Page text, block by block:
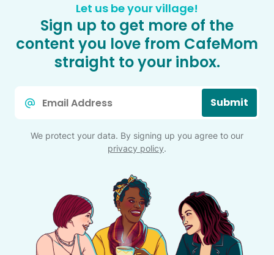
Let us be your village!
Sign up to get more of the
content you love from CafeMom
straight to your inbox.
Submit
We protect your data. By signing up you agree to our
privacy policy.